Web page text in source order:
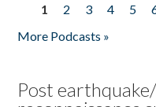
Pages
1 2 3 4 5
More Podcasts »
Post